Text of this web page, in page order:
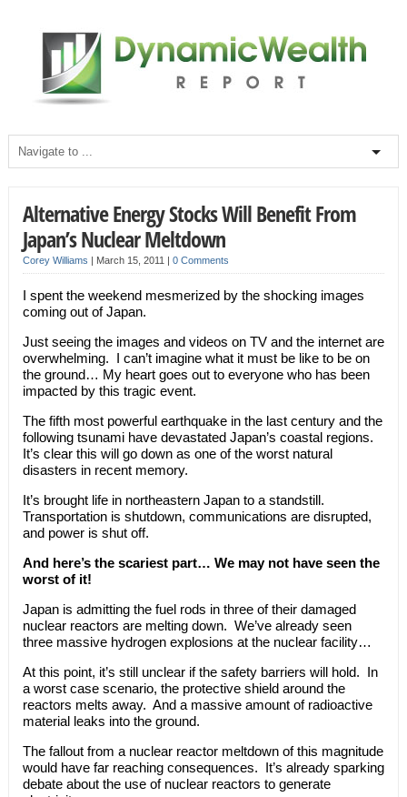
Alternative Energy Stocks Will Benefit From
Japan’s Nuclear Meltdown
Corey Williams | March 15, 2011 | 0 Comments
I spent the weekend mesmerized by the shocking images
coming out of Japan.
Just seeing the images and videos on TV and the internet are
overwhelming. I can’t imagine what it must be like to be on
the ground… My heart goes out to everyone who has been
impacted by this tragic event.
The fifth most powerful earthquake in the last century and the
following tsunami have devastated Japan’s coastal regions.
It’s clear this will go down as one of the worst natural
disasters in recent memory.
It’s brought life in northeastern Japan to a standstill.
Transportation is shutdown, communications are disrupted,
and power is shut off.
And here’s the scariest part… We may not have seen the
worst of it!
Japan is admitting the fuel rods in three of their damaged
nuclear reactors are melting down. We’ve already seen
three massive hydrogen explosions at the nuclear facility…
At this point, it’s still unclear if the safety barriers will hold. In
a worst case scenario, the protective shield around the
reactors melts away. And a massive amount of radioactive
material leaks into the ground.
The fallout from a nuclear reactor meltdown of this magnitude
would have far reaching consequences. It’s already sparking
debate about the use of nuclear reactors to generate